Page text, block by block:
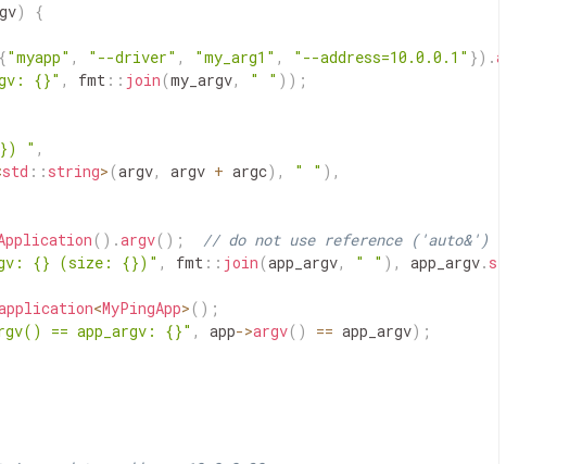
)
{
{"myapp" , "--driver" , "my_arg1" , "--address=10.0.0.1" }) .argv
{}" , fmt :: join (my_argv, " " ) ) ;
" ,
std :: string> (argv, argv + argc) , " " ) ,
( ) .argv( ) ;
// do not use reference ('auto&') here
{} (size: {})" , fmt :: join (app_argv, " " ) , app_argv. size
<MyPingApp> ( ) ;
== app_argv: {}" , app->argv( ) == app_argv) ;